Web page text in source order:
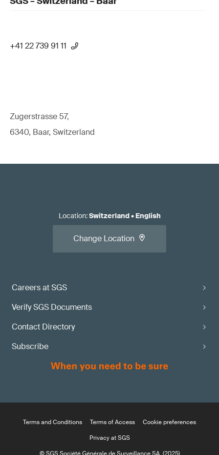
+41 22 739 91 11
Zugerstrasse 57,
6340, Baar, Switzerland
Careers at SGS
Verify SGS Documents
Contact Directory
Subscribe
Location:Switzerland• English
Change Location
Terms and Conditions Terms of Access
Cookie preferences
Privacy at SGS